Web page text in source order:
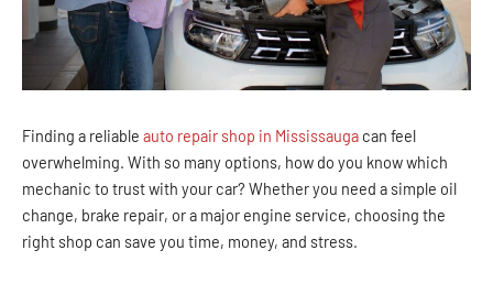
Finding a reliable auto repair shop in Mississauga can feel
overwhelming. With so many options, how do you know which
mechanic to trust with your car? Whether you need a simple oil
change, brake repair, or a major engine service, choosing the
right shop can save you time, money, and stress.